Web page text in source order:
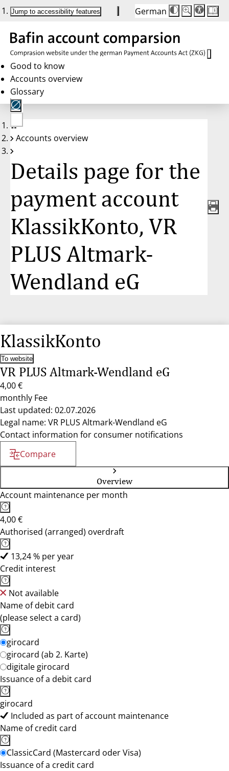
Jump to accessibility features German
Die
Schriftgröße
Buttons
auf
100 %
Schriftgröße:
100 %
Good to know
Accounts overview
Glossary
No
account
Accounts overview
Details page for the
payment account
KlassikKonto, VR
PLUS Altmark-
Wendland eG
KlassikKonto
To website
VR PLUS Altmark-Wendland eG
4,00 €
monthly Fee
Last updated: 02.07.2026
Legal name: VR PLUS Altmark-Wendland eG
Contact information for consumer notifications
Compare
Overview
Account maintenance per month
4,00 €
Authorised (arranged) overdraft
13,24 % per year
Credit interest
Not available
Name of debit card
(please select a card)
girocard
girocard (ab 2. Karte)
digitale girocard
Issuance of a debit card
girocard
Included as part of account maintenance
Name of credit card
ClassicCard (Mastercard oder Visa)
Issuance of a credit card